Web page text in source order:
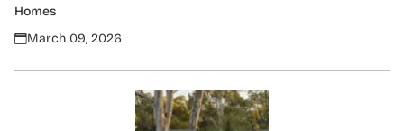
Homes
March 09, 2026